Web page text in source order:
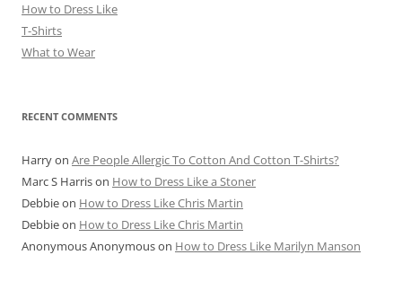
How to Dress Like
T-Shirts
What to Wear
RECENT COMMENTS
Harryon Are People Allergic To Cotton And Cotton T-Shirts?
Marc S Harrison How to Dress Like a Stoner
Debbieon How to Dress Like Chris Martin
Debbieon How to Dress Like Chris Martin
Anonymous Anonymouson How to Dress Like Marilyn Manson